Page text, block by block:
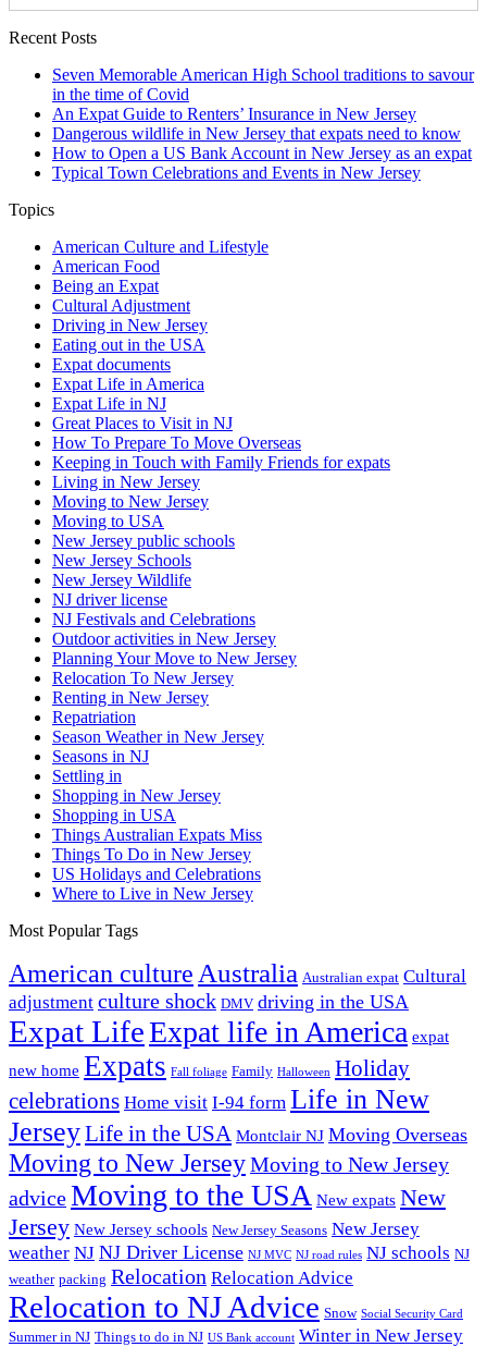
Recent Posts
Seven Memorable American High School traditions to savour
in the time of Covid
An Expat Guide to Renters’ Insurance in New Jersey
Dangerous wildlife in New Jersey that expats need to know
How to Open a US Bank Account in New Jersey as an expat
Typical Town Celebrations and Events in New Jersey
Topics
American Culture and Lifestyle
American Food
Being an Expat
Cultural Adjustment
Driving in New Jersey
Eating out in the USA
Expat documents
Expat Life in America
Expat Life in NJ
Great Places to Visit in NJ
How To Prepare To Move Overseas
Keeping in Touch with Family Friends for expats
Living in New Jersey
Moving to New Jersey
Moving to USA
New Jersey public schools
New Jersey Schools
New Jersey Wildlife
NJ driver license
NJ Festivals and Celebrations
Outdoor activities in New Jersey
Planning Your Move to New Jersey
Relocation To New Jersey
Renting in New Jersey
Repatriation
Season Weather in New Jersey
Seasons in NJ
Settling in
Shopping in New Jersey
Shopping in USA
Things Australian Expats Miss
Things To Do in New Jersey
US Holidays and Celebrations
Where to Live in New Jersey
Most Popular Tags
American culture Australia Australian expat Cultural
adjustment culture shock DMV driving in the USA
Expat LifeExpat life in America expat
new home Expats Fall foliage Family Halloween Holiday
celebrations Home visit I-94 form Life in New
JerseyLife in the USA Montclair NJ Moving Overseas
Moving to New JerseyMoving to New Jersey
adviceMoving to the USA New expats New
Jersey New Jersey schools New Jersey Seasons New Jersey
weather NJ NJ Driver License NJ MVC NJ road rules NJ schools NJ
weather packing Relocation Relocation Advice
Relocation to NJ Advice Snow Social Security Card
Summer in NJ Things to do in NJ US Bank account Winter in New Jersey